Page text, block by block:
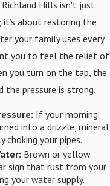
Richland Hills isn't just
about restoring the
your family uses every
you to feel the relief of
you turn on the tap, the
the pressure is strong.
If your morning
into a drizzle, mineral
choking your pipes.
Brown or yellow
sign that rust from your
your water supply.